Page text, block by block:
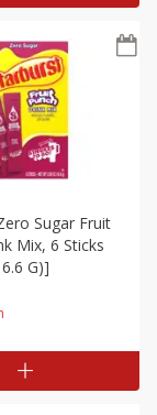
Sugar Fruit
Mix, 6 Sticks
G)]